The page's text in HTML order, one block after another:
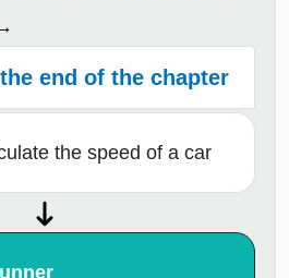
end of the chapter
the speed of a car